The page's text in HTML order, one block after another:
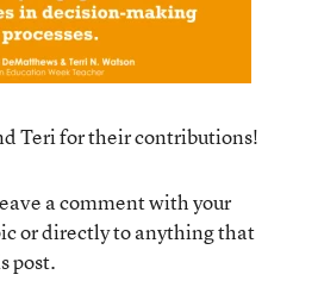
Teri for their contributions!
a comment with your
or directly to anything that
post.